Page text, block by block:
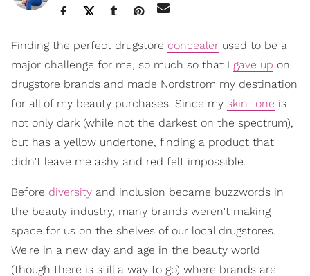
Finding the perfect drugstore concealer used to be a
major challenge for me, so much so that I gave up on
drugstore brands and made Nordstrom my destination
for all of my beauty purchases. Since my skin tone is
not only dark (while not the darkest on the spectrum),
but has a yellow undertone, finding a product that
didn't leave me ashy and red felt impossible.
Before diversity and inclusion became buzzwords in
the beauty industry, many brands weren't making
space for us on the shelves of our local drugstores.
We're in a new day and age in the beauty world
(though there is still a way to go) where brands are